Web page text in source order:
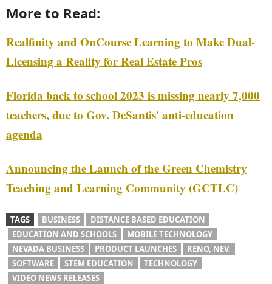
More to Read:
Realfinity and OnCourse Learning to Make Dual-
Licensing a Reality for Real Estate Pros
Florida back to school 2023 is missing nearly 7,000
teachers, due to Gov. DeSantis' anti-education
agenda
Announcing the Launch of the Green Chemistry
Teaching and Learning Community (GCTLC)
TAGS BUSINESS
DISTANCE BASED EDUCATION
EDUCATION AND SCHOOLS
MOBILE TECHNOLOGY
NEVADA BUSINESS
PRODUCT LAUNCHES
RENO, NEV.
SOFTWARE
STEM EDUCATION
TECHNOLOGY
VIDEO NEWS RELEASES